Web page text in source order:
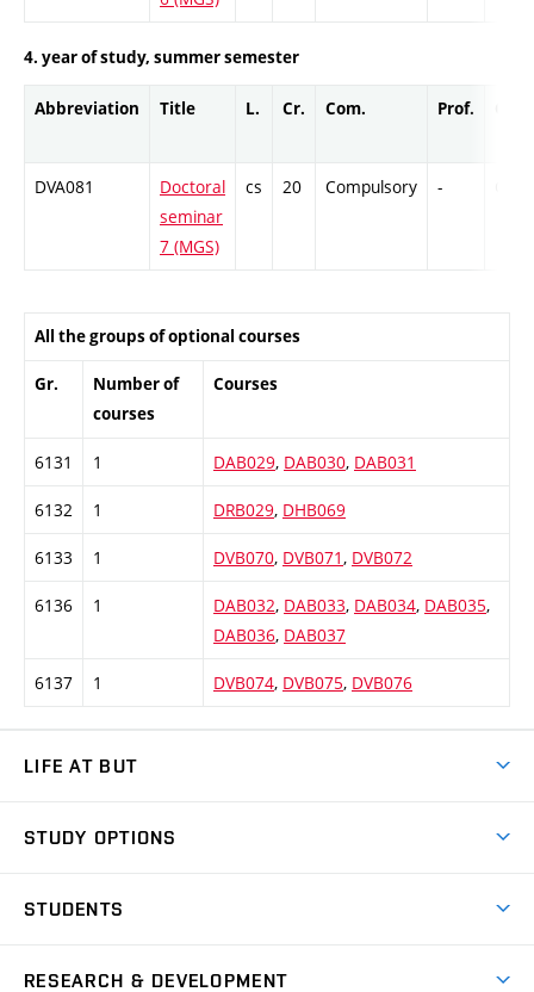
4. year of study, summer semester
Abbreviation Title L. Cr. Com. Prof.
DVA081
Doctoral
seminar
7 (MGS)
cs 20 Compulsory -
All the groups of optional courses
Gr.
Number of
courses
Courses
6131 1 DAB029, DAB030, DAB031
6132 1 DRB029, DHB069
6133 1 DVB070, DVB071, DVB072
6136 1 DAB032, DAB033, DAB034, DAB035,
DAB036, DAB037
6137 1 DVB074, DVB075, DVB076
LIFE AT BUT
Dormitories
Sport
STUDY OPTIONS
Degree studies in English
STUDENTS
RESEARCH & DEVELOPMENT